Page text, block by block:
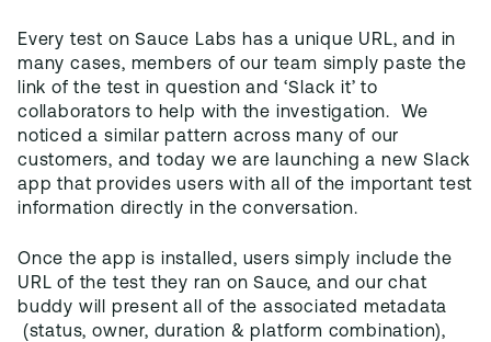
Every test on Sauce Labs has a unique URL, and in
many cases, members of our team simply paste the
link of the test in question and ‘Slack it’ to
collaborators to help with the investigation. We
noticed a similar pattern across many of our
customers, and today we are launching a new Slack
app that provides users with all of the important test
information directly in the conversation.
Once the app is installed, users simply include the
URL of the test they ran on Sauce, and our chat
buddy will present all of the associated metadata
(status, owner, duration & platform combination),